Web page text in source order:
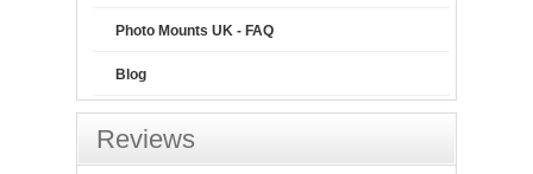
Photo Mounts UK - FAQ
Blog
Reviews